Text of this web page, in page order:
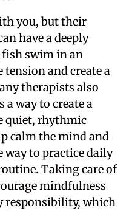
you, but their
have a deeply
swim in an
tension and create a
therapists also
a way to create a
quiet, rhythmic
calm the mind and
way to practice daily
Taking care of
mindfulness
responsibility, which